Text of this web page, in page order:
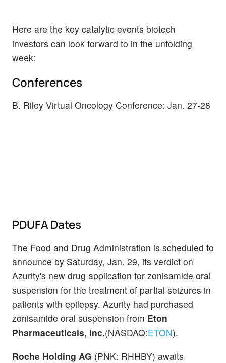
Here are the key catalytic events biotech
investors can look forward to in the unfolding
week:
Conferences
B. Riley Virtual Oncology Conference: Jan. 27-28
PDUFA Dates
The Food and Drug Administration is scheduled to
announce by Saturday, Jan. 29, its verdict on
Azurity's new drug application for zonisamide oral
suspension for the treatment of partial seizures in
patients with epilepsy. Azurity had purchased
zonisamide oral suspension from Eton
Pharmaceuticals, Inc.(NASDAQ:ETON).
Roche Holding AG (PNK: RHHBY) awaits